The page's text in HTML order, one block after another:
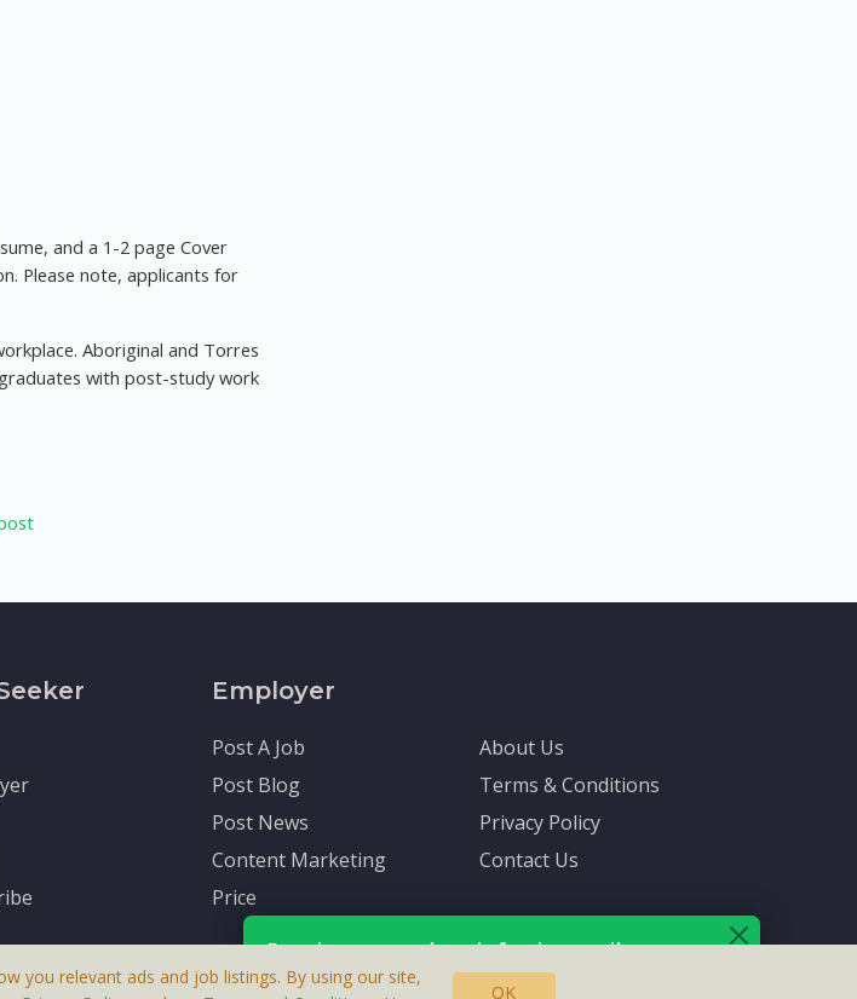
and a 1-2 page Cover
Please note, applicants for
Aboriginal and Torres
with post-study work
Receive up-to-date info via email
Employer
Post A Job
Post Blog
Post News
Content Marketing
Price
About Us
Terms & Conditions
Privacy Policy
Contact Us
you relevant ads and job listings. By using our site,
OK